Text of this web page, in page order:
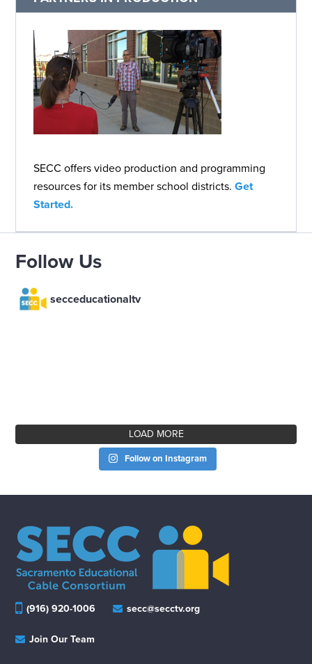
SECC offers video production and programming
resources for its member school districts.Get
Started.
Follow Us
secceducationaltv
LOAD MORE
Follow on Instagram
(916) 920-1006 secc@secctv.org
Join Our Team